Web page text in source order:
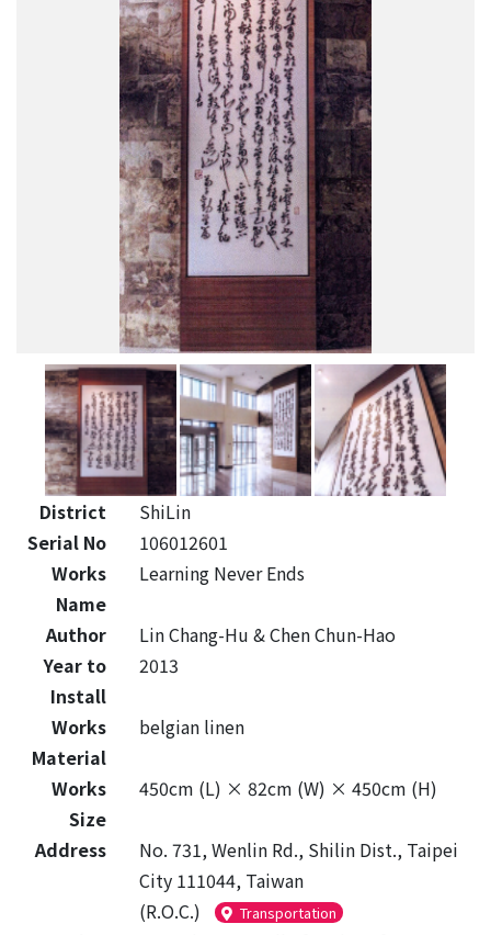
District
ShiLin
Serial No
106012601
Works
Name
Learning Never Ends
Author
Lin Chang-Hu & Chen Chun-Hao
Year to
Install
2013
Works
Material
belgian linen
Works
Size
450cm (L) × 82cm (W) × 450cm (H)
Address
No. 731, Wenlin Rd., Shilin Dist., Taipei
City 111044, Taiwan
(R.O.C.)
Transportation